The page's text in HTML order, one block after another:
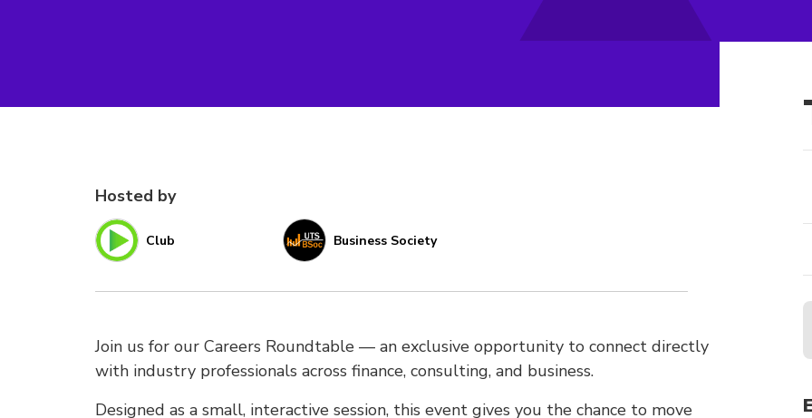
Hosted by
Club Business Society
Join us for our Careers Roundtable — an exclusive opportunity to connect directly
with industry professionals across finance, consulting, and business.
Designed as a small, interactive session, this event gives you the chance to move